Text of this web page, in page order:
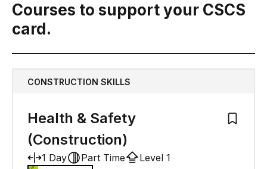
Courses to support your CSCS
card.
CONSTRUCTION SKILLS
Health & Safety
(Construction)
Add to
1 Day Part Time Level 1